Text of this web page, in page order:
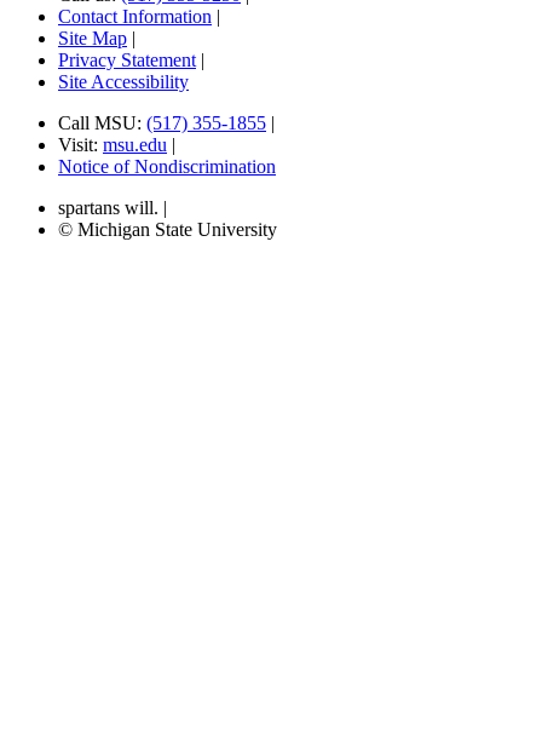
Contact Information |
Site Map |
Privacy Statement |
Site Accessibility
Call MSU: (517) 355-1855 |
Visit: msu.edu |
Notice of Nondiscrimination
spartans will. |
© Michigan State University